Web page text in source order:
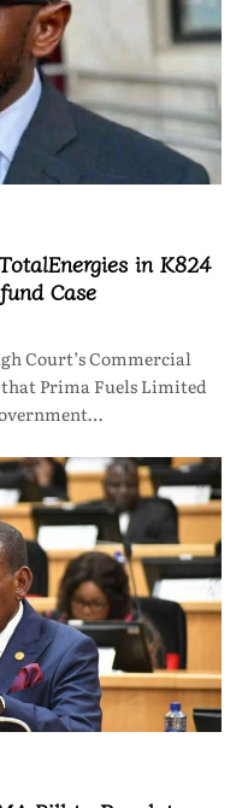
in K824
Case
Court’s Commercial
Prima Fuels Limited